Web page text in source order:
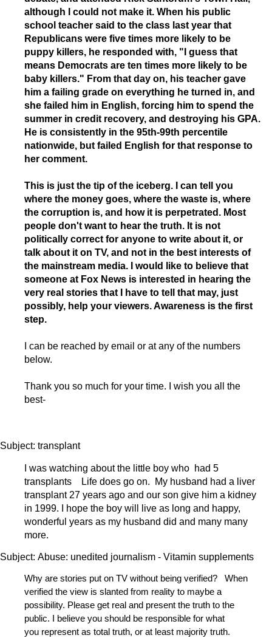
although I could not make it. When his public
school teacher said to the class last year that
Republicans were five times more likely to be
puppy killers, he responded with, "I guess that
means Democrats are ten times more likely to be
baby killers." From that day on, his teacher gave
him a failing grade on everything he turned in, and
she failed him in English, forcing him to spend the
summer in credit recovery, and destroying his GPA.
He is consistently in the 95th-99th percentile
nationwide, but failed English for that response to
her comment.
This is just the tip of the iceberg. I can tell you
where the money goes, where the waste is, where
the corruption is, and how it is perpetrated. Most
people don't want to hear the truth. It is not
politically correct for anyone to write about it, or
talk about it on TV, and not in the best interests of
the mainstream media. I would like to believe that
someone at Fox News is interested in hearing the
very real stories that I have to tell that may, just
possibly, help your viewers. Awareness is the first
step.
I can be reached by email or at any of the numbers
below.
Thank you so much for your time. I wish you all the
best-
Subject: transplant
I was watching about the little boy who had 5
transplants Life does go on. My husband had a liver
transplant 27 years ago and our son give him a kidney
in 1999. I hope the boy will live as long and happy,
wonderful years as my husband did and many many
more.
Subject: Abuse: unedited journalism - Vitamin supplements
Why are stories put on TV without being verified? When
verified the view is slanted from reality to maybe a
possibility. Please get real and present the truth to the
public. I believe you should be responsible for what
you represent as total truth, or at least majority truth.